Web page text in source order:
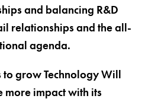
and balancing R&D
relationships and the all-
agenda.
to grow Technology Will
more impact with its